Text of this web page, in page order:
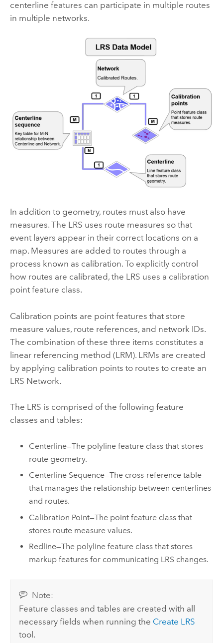
centerline features can participate in multiple routes
in multiple networks.
In addition to geometry, routes must also have
measures. The LRS uses route measures so that
event layers appear in their correct locations on a
map. Measures are added to routes through a
process known as calibration. To explicitly control
how routes are calibrated, the LRS uses a calibration
point feature class.
Calibration points are point features that store
measure values, route references, and network IDs.
The combination of these three items constitutes a
linear referencing method (LRM). LRMs are created
by applying calibration points to routes to create an
LRS Network.
The LRS is comprised of the following feature
classes and tables:
Centerline—The polyline feature class that stores
route geometry.
Centerline Sequence—The cross-reference table
that manages the relationship between centerlines
and routes.
Calibration Point—The point feature class that
stores route measure values.
Redline—The polyline feature class that stores
markup features for communicating LRS changes.
Note:
Feature classes and tables are created with all
necessary fields when running the Create LRS
tool.